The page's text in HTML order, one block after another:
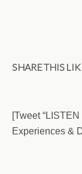
SHARE THIS
[Tweet
Experiences &